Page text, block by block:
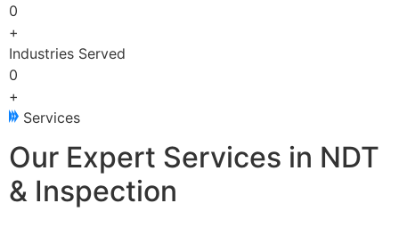
0
+
Industries Served
0
+
Services
Our Expert Services in NDT
& Inspection